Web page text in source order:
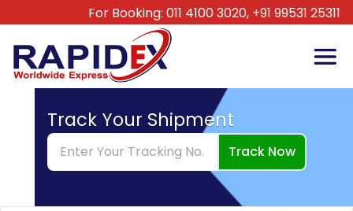
For Booking: 011 4100 3020, +91 99531 25311
Track Your Shipment
Track Now